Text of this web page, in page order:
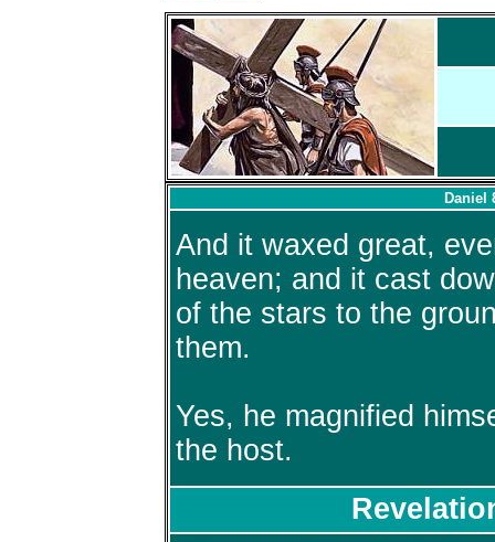
Daniel
And it waxed great,
heaven; and it cast
of the stars to the
them.
Yes, he magnified
the host.